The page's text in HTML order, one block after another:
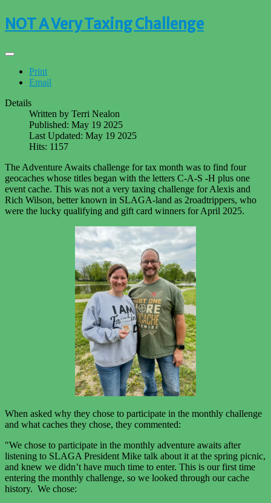
NOT A Very Taxing Challenge
Print
Email
Details
Written by Terri Nealon
Published: May 19 2025
Last Updated: May 19 2025
Hits: 1157
The Adventure Awaits challenge for tax month was to find four
geocaches whose titles began with the letters C-A-S -H plus one
event cache. This was not a very taxing challenge for Alexis and
Rich Wilson, better known in SLAGA-land as 2roadtrippers, who
were the lucky qualifying and gift card winners for April 2025.
When asked why they chose to participate in the monthly challenge
and what caches they chose, they commented:
"We chose to participate in the monthly adventure awaits after
listening to SLAGA President Mike talk about it at the spring picnic,
and knew we didn’t have much time to enter. This is our first time
entering the monthly challenge, so we looked through our cache
history. We chose: